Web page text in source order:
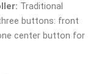
Traditional
buttons: front
center button for